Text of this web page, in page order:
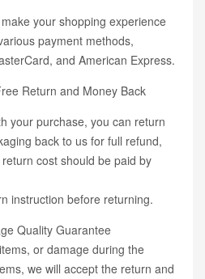
your shopping experience
payment methods,
and American Express.
Return and Money Back
your purchase, you can return
back to us for full refund,
cost should be paid by
instruction before returning.
Quality Guarantee
or damage during the
we will accept the return and